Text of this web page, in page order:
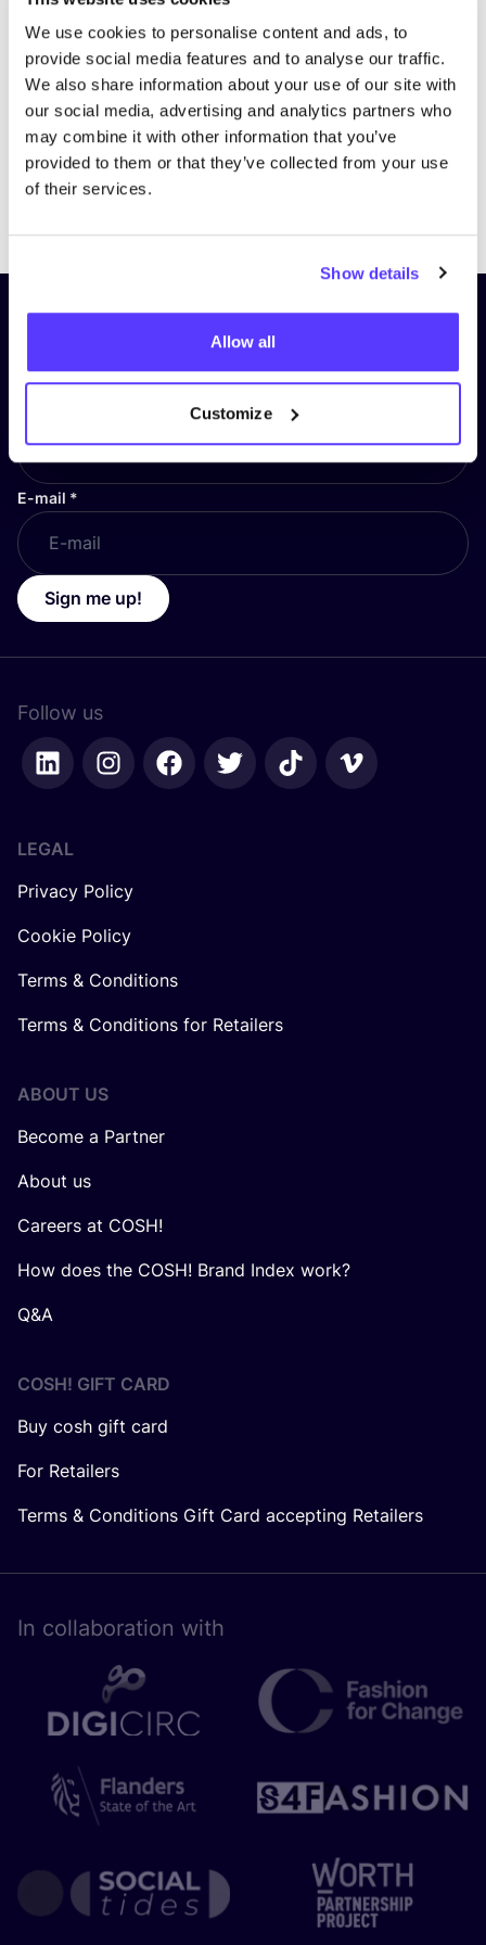
We use cookies to personalise content and ads, to
provide social media features and to analyse our traffic.
We also share information about your use of our site with
our social media, advertising and analytics partners who
may combine it with other information that you’ve
provided to them or that they’ve collected from your use
of their services.
Show details
Allow all
Customize
Subscribe to our newsletter and
stay up to date!
E-mail *
Sign me up!
Follow us
LEGAL
Privacy Policy
Cookie Policy
Terms & Conditions
Terms & Conditions for Retailers
ABOUT US
Become a Partner
About us
Careers at COSH!
How does the COSH! Brand Index work?
Q&A
COSH! GIFT CARD
Buy cosh gift card
For Retailers
Terms & Conditions Gift Card accepting Retailers
In collaboration with